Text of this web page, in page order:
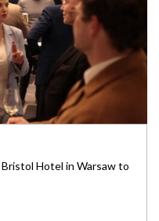
Hotel in Warsaw to